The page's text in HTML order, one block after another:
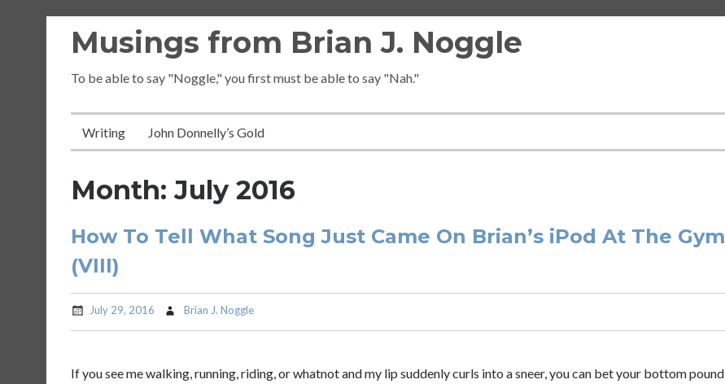
Musings from Brian J. Noggle
To be able to say "Noggle," you first must be able to say "Nah."
Writing John Donnelly’s Gold
Month:July 2016
How To Tell What Song Just Came On Brian’s iPod At The Gym
(VIII)
July 29, 2016 Brian J. Noggle
If you see me walking, running, riding, or whatnot and my lip suddenly curls into a sneer, you can bet your bottom pound